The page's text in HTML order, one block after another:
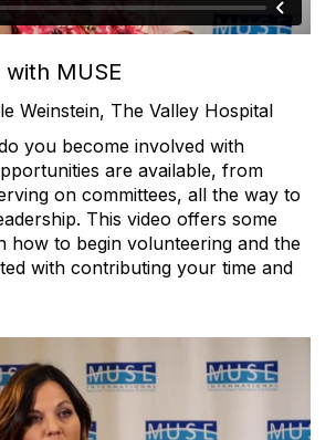
MUSE
Weinstein, The Valley Hospital
you become involved with
are available, from
on committees, all the way to
This video offers some
how to begin volunteering and the
with contributing your time and